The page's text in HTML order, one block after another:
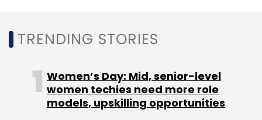
PlusPin Healthcare:
funding round
in the health-tech startup in
September last year.
ConceptOwl:The Thiruvananthapuram-
TRENDING STORIES
Women’s Day: Mid, senior-level
women techies need more role
models, upskilling opportunities